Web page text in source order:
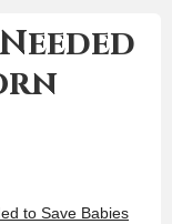
to Save Babies